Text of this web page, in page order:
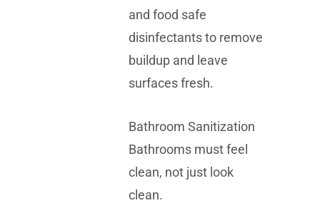
and food safe
disinfectants to remove
buildup and leave
surfaces fresh.
Bathroom Sanitization
Bathrooms must feel
clean, not just look
clean.